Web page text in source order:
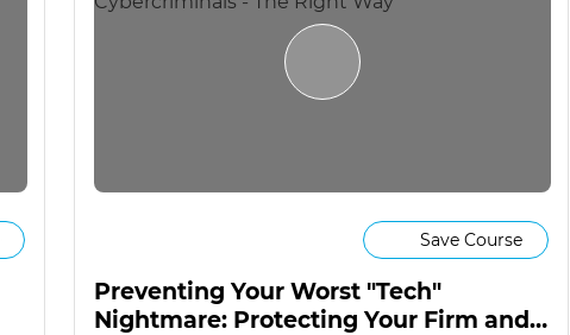
Save Course
Preventing Your Worst "Tech"
Nightmare: Protecting Your Firm and